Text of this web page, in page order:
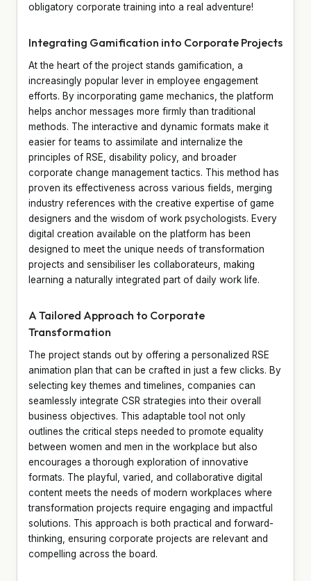
obligatory corporate training into a real adventure!
Integrating Gamification into Corporate Projects
At the heart of the project stands gamification, a
increasingly popular lever in employee engagement
efforts. By incorporating game mechanics, the platform
helps anchor messages more firmly than traditional
methods. The interactive and dynamic formats make it
easier for teams to assimilate and internalize the
principles of RSE, disability policy, and broader
corporate change management tactics. This method has
proven its effectiveness across various fields, merging
industry references with the creative expertise of game
designers and the wisdom of work psychologists. Every
digital creation available on the platform has been
designed to meet the unique needs of transformation
projects and sensibiliser les collaborateurs, making
learning a naturally integrated part of daily work life.
A Tailored Approach to Corporate
Transformation
The project stands out by offering a personalized RSE
animation plan that can be crafted in just a few clicks. By
selecting key themes and timelines, companies can
seamlessly integrate CSR strategies into their overall
business objectives. This adaptable tool not only
outlines the critical steps needed to promote equality
between women and men in the workplace but also
encourages a thorough exploration of innovative
formats. The playful, varied, and collaborative digital
content meets the needs of modern workplaces where
transformation projects require engaging and impactful
solutions. This approach is both practical and forward-
thinking, ensuring corporate projects are relevant and
compelling across the board.